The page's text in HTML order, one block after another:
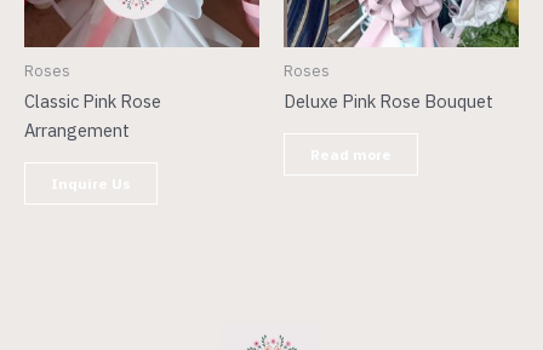
Roses
Classic Pink Rose
Arrangement
Roses
Deluxe Pink Rose Bouquet